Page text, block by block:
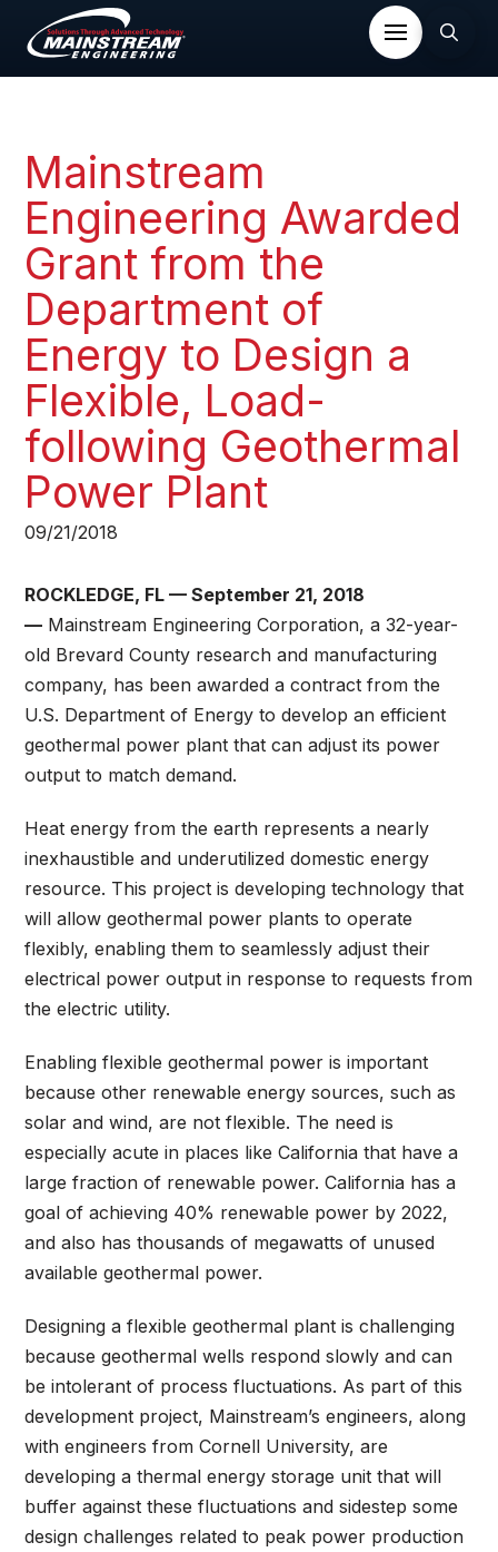
Mainstream
Engineering Awarded
Grant from the
Department of
Energy to Design a
Flexible, Load-
following Geothermal
Power Plant​
09/21/2018
ROCKLEDGE, FL — September 21, 2018
— Mainstream Engineering Corporation, a 32-year-
old Brevard County research and manufacturing
company, has been awarded a contract from the
U.S. Department of Energy to develop an efficient
geothermal power plant that can adjust its power
output to match demand.
Heat energy from the earth represents a nearly
inexhaustible and underutilized domestic energy
resource. This project is developing technology that
will allow geothermal power plants to operate
flexibly, enabling them to seamlessly adjust their
electrical power output in response to requests from
the electric utility.
Enabling flexible geothermal power is important
because other renewable energy sources, such as
solar and wind, are not flexible. The need is
especially acute in places like California that have a
large fraction of renewable power. California has a
goal of achieving 40% renewable power by 2022,
and also has thousands of megawatts of unused
available geothermal power.
Designing a flexible geothermal plant is challenging
because geothermal wells respond slowly and can
be intolerant of process fluctuations. As part of this
development project, Mainstream’s engineers, along
with engineers from Cornell University, are
developing a thermal energy storage unit that will
buffer against these fluctuations and sidestep some
design challenges related to peak power production